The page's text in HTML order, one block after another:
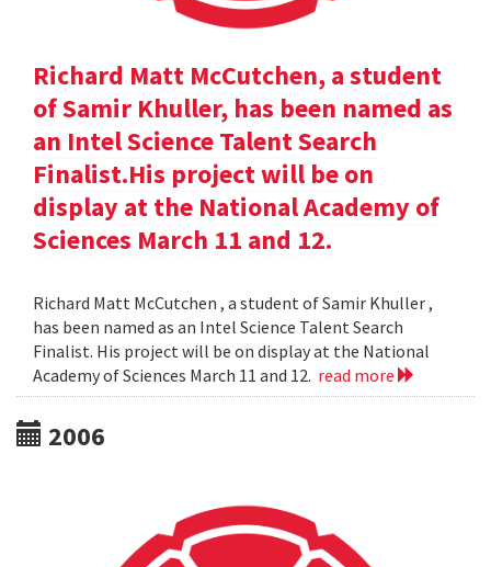
Richard Matt McCutchen, a student
of Samir Khuller, has been named as
an Intel Science Talent Search
Finalist.His project will be on
display at the National Academy of
Sciences March 11 and 12.
Richard Matt McCutchen , a student of Samir Khuller ,
has been named as an Intel Science Talent Search
Finalist. His project will be on display at the National
Academy of Sciences March 11 and 12. read more
2006